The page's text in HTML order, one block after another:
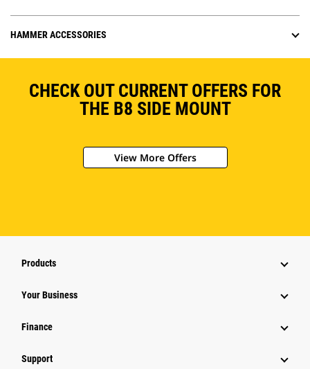
HAMMER ACCESSORIES
CHECK OUT CURRENT OFFERS FOR
THE B8 SIDE MOUNT
View More Offers
Products
Your Business
Finance
Support